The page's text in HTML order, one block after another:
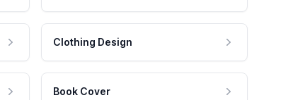
Clothing Design
Book Cover